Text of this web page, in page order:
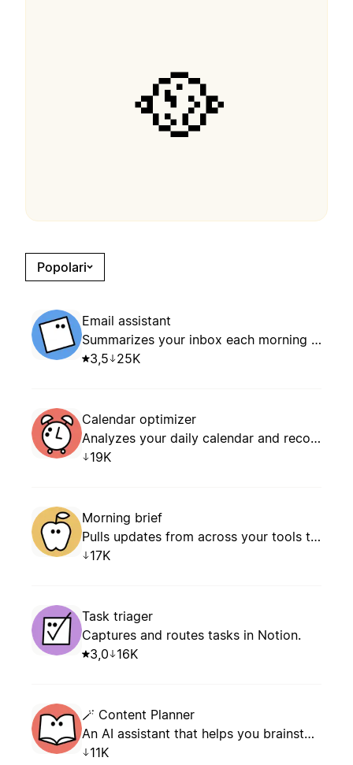
🥘
Popolari
Email assistant
Summarizes your inbox each morning and suggests whether to keep, archive, or reply based on your routing rules.
3,5 25K
Calendar optimizer
Analyzes your daily calendar and recommends how to manage conflicts, prevent overload, and schedule focus time.
19K
Morning brief
Pulls updates from across your tools to give you a clear plan for the day: what’s new, what’s next, and what needs your attention.
17K
Task triager
Captures and routes tasks in Notion.
3,0 16K
🪄 Content Planner
An AI assistant that helps you brainstorm content ideas, plan your editorial calendar, and structure your posts, articles, and newsletters — with persistent memory of your editorial profile.
11K